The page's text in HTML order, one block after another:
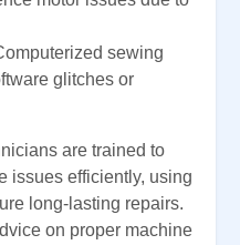
sewing
glitches or
are trained to
issues efficiently, using
long-lasting repairs.
on proper machine